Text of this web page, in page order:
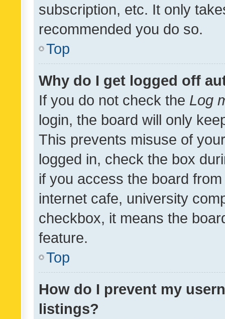
subscription, etc. It only
recommended you do so.
Top
Why do I get logged off
If you do not check the Log
login, the board will only
This prevents misuse of
logged in, check the box
if you access the board
internet cafe, university
checkbox, it means the
feature.
Top
How do I prevent my
listings?